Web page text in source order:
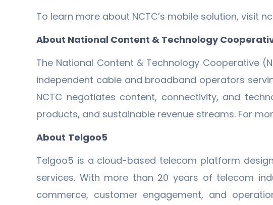
To learn more about NCTC’s mobile solution, visit
About National Content & Technology
The National Content & Technology Cooperative
independent cable and broadband operators
NCTC negotiates content, connectivity, and
products, and sustainable revenue streams. For
About Telgoo5
Telgoo5 is a cloud-based telecom platform
services. With more than 20 years of telecom
commerce, customer engagement, and